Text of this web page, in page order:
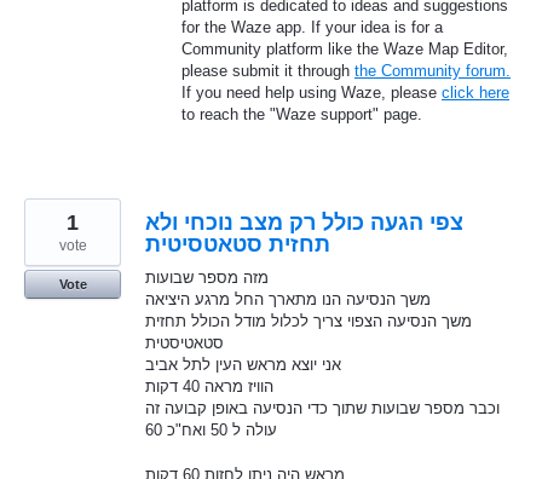
platform is dedicated to ideas and suggestions
for the Waze app. If your idea is for a
Community platform like the Waze Map Editor,
please submit it through the Community forum.
If you need help using Waze, please click here
to reach the "Waze support" page.
צפי הגעה כולל רק מצב נוכחי ולא
תחזית סטאטסיטית
מזה מספר שבועות
משך הנסיעה הנו מתארך החל מרגע היציאה
משך הנסיעה הצפוי צריך לכלול מודל הכולל תחזית
סטאטיסטית
אני יוצא מראש העין לתל אביב
הוויז מראה 40 דקות
וכבר מספר שבועות שתוך כדי הנסיעה באופן קבועה זה
עולה ל 50 ואח"כ 60
מראש היה ניתן לחזות 60 דקות
1
vote
Vote